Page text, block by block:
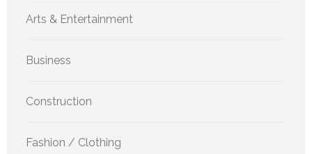
Arts & Entertainment
Business
Construction
Fashion / Clothing